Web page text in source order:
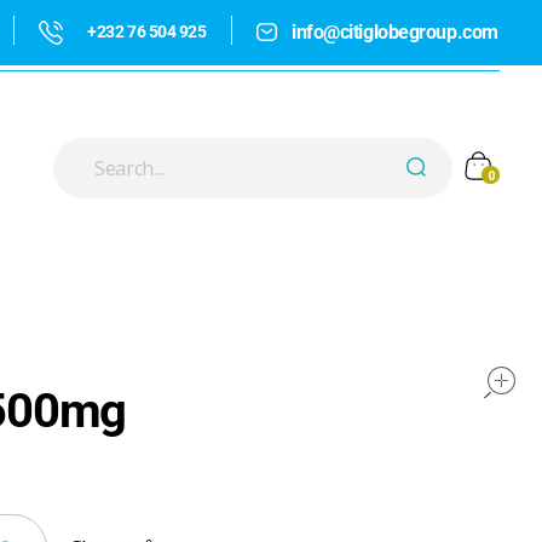
+232 76 504 925 info@citiglobegroup.com
0